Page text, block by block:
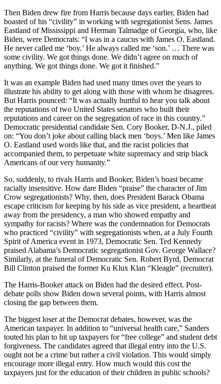
Then Biden drew fire from Harris because days earlier, Biden had
boasted of his “civility” in working with segregationist Sens. James
Eastland of Mississippi and Herman Talmadge of Georgia, who, like
Biden, were Democrats: “I was in a caucus with James O. Eastland.
He never called me ‘boy.’ He always called me ‘son.’ … There was
some civility. We got things done. We didn’t agree on much of
anything. We got things done. We got it finished.”
It was an example Biden had used many times over the years to
illustrate his ability to get along with those with whom he disagrees.
But Harris pounced: “It was actually hurtful to hear you talk about
the reputations of two United States senators who built their
reputations and career on the segregation of race in this country.”
Democratic presidential candidate Sen. Cory Booker, D-N.J., piled
on: “You don’t joke about calling black men ‘boys.’ Men like James
O. Eastland used words like that, and the racist policies that
accompanied them, to perpetuate white supremacy and strip black
Americans of our very humanity.”
So, suddenly, to rivals Harris and Booker, Biden’s boast became
racially insensitive. How dare Biden “praise” the character of Jim
Crow segregationists? Why, then, does President Barack Obama
escape criticism for keeping by his side as vice president, a heartbeat
away from the presidency, a man who showed empathy and
sympathy for racists? Where was the condemnation for Democrats
who practiced “civility” with segregationists when, at a July Fourth
Spirit of America event in 1973, Democratic Sen. Ted Kennedy
praised Alabama’s Democratic segregationist Gov. George Wallace?
Similarly, at the funeral of Democratic Sen. Robert Byrd, Democrat
Bill Clinton praised the former Ku Klux Klan “Kleagle” (recruiter).
The Harris-Booker attack on Biden had the desired effect. Post-
debate polls show Biden down several points, with Harris almost
closing the gap between them.
The biggest loser at the Democrat debates, however, was the
American taxpayer. In addition to “universal health care,” Sanders
touted his plan to hit up taxpayers for “free college” and student debt
forgiveness. The candidates agreed that illegal entry into the U.S.
ought not be a crime but rather a civil violation. This would simply
encourage more illegal entry. How much would this cost the
taxpayers just for the education of their children in public schools?